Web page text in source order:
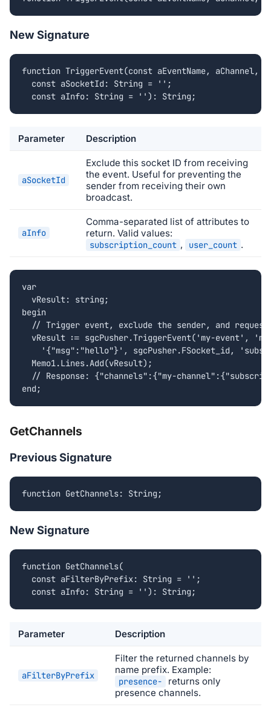
New Signature
function TriggerEvent(const aEventName, aChannel,
  const aSocketId: String = '';
  const aInfo: String = ''): String;
Parameter Description
aSocketId
Exclude this socket ID from receiving
the event. Useful for preventing the
sender from receiving their own
broadcast.
aInfo
Comma-separated list of attributes to
return. Valid values:
subscription_count , user_count .
var
  vResult: string;
begin
// Trigger event, exclude the sender, and
vResult := sgcPusher.TriggerEvent('my-event',
'{"msg":"hello"}', sgcPusher.FSocket_id,
  Memo1.Lines.Add(vResult);
// Response: {"channels":{"my-
end;
GetChannels
Previous Signature
function GetChannels: String;
New Signature
function GetChannels(
  const aFilterByPrefix: String = '';
  const aInfo: String = ''): String;
Parameter Description
aFilterByPrefix
Filter the returned channels by
name prefix. Example:
presence-
returns only
presence channels.